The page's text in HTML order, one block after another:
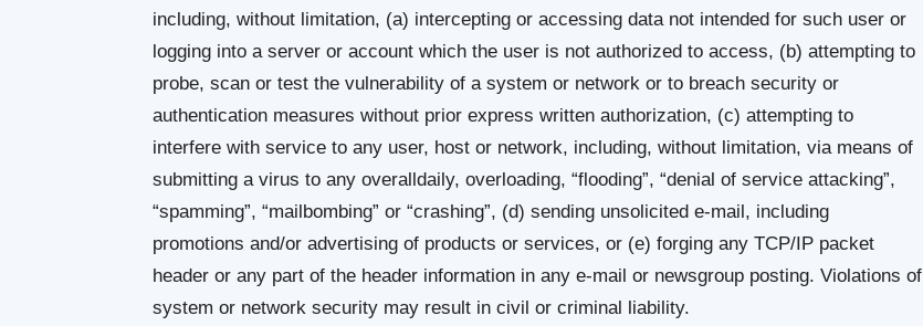
including, without limitation, (a) intercepting or accessing data not intended for such user or
logging into a server or account which the user is not authorized to access, (b) attempting to
probe, scan or test the vulnerability of a system or network or to breach security or
authentication measures without prior express written authorization, (c) attempting to
interfere with service to any user, host or network, including, without limitation, via means of
submitting a virus to any overalldaily, overloading, “flooding”, “denial of service attacking”,
“spamming”, “mailbombing” or “crashing”, (d) sending unsolicited e-mail, including
promotions and/or advertising of products or services, or (e) forging any TCP/IP packet
header or any part of the header information in any e-mail or newsgroup posting. Violations of
system or network security may result in civil or criminal liability.